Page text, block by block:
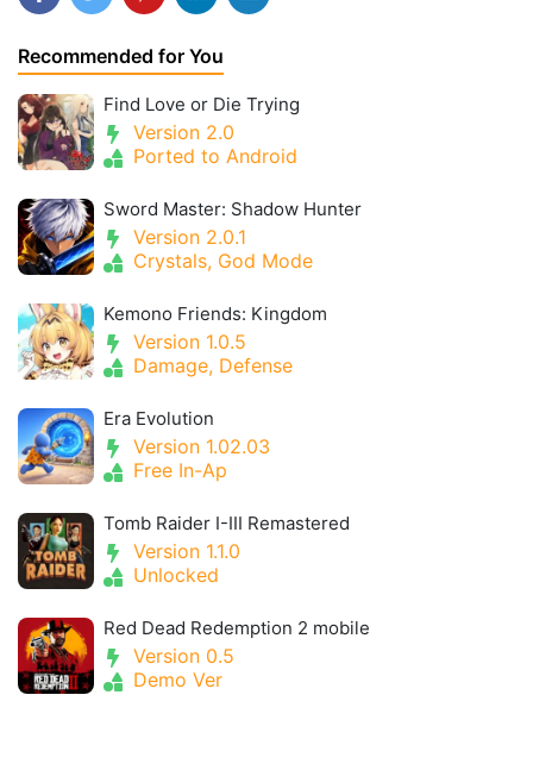
Recommended for You
Find Love or Die Trying
Version 2.0
Ported to Android
Sword Master: Shadow Hunter
Version 2.0.1
Crystals, God Mode
Kemono Friends: Kingdom
Version 1.0.5
Damage, Defense
Era Evolution
Version 1.02.03
Free In-Ap
Tomb Raider I-III Remastered
Version 1.1.0
Unlocked
Red Dead Redemption 2 mobile
Version 0.5
Demo Ver